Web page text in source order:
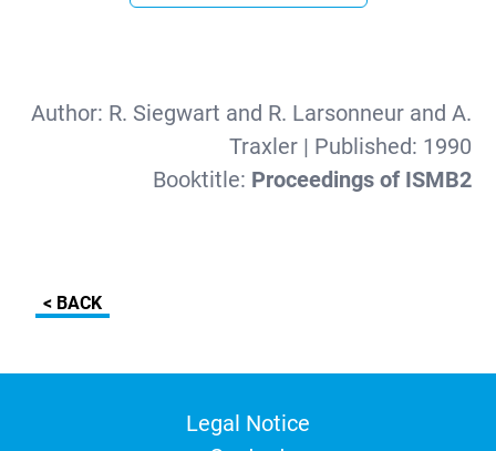
Author: R. Siegwart and R. Larsonneur and A.
Traxler| Published: 1990
Booktitle: Proceedings of ISMB2
< BACK
Legal Notice